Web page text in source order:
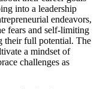
into a leadership
endeavors,
fears and self-limiting
their full potential. The
a mindset of
challenges as